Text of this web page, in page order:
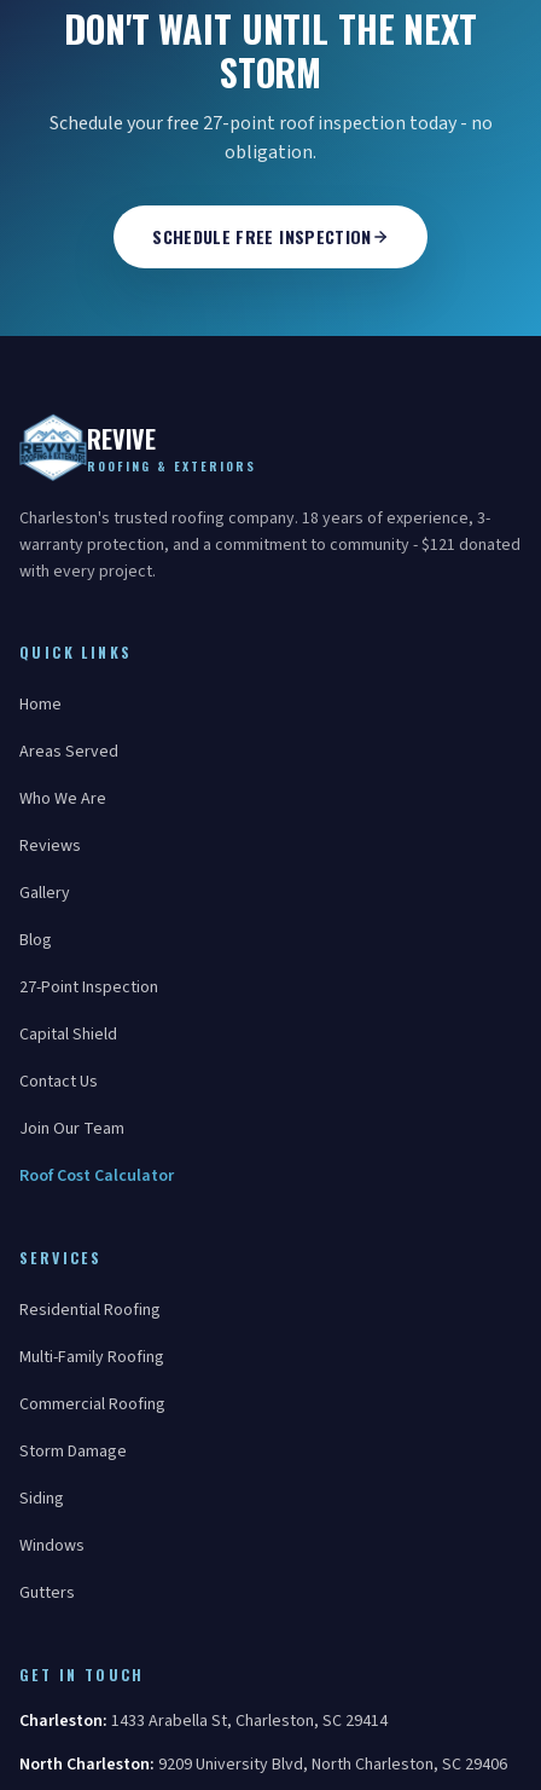
DON'T WAIT UNTIL THE NEXT
STORM
Schedule your free 27-point roof inspection today - no
obligation.
SCHEDULE FREE INSPECTION
REVIVE
ROOFING & EXTERIORS
Charleston's trusted roofing company. 18 years of experience, 3-
warranty protection, and a commitment to community - $121 donated
with every project.
QUICK LINKS
Home
Areas Served
Who We Are
Reviews
Gallery
Blog
27-Point Inspection
Capital Shield
Contact Us
Join Our Team
Roof Cost Calculator
SERVICES
Residential Roofing
Multi-Family Roofing
Commercial Roofing
Storm Damage
Siding
Windows
Gutters
GET IN TOUCH
Charleston: 1433 Arabella St, Charleston, SC 29414
North Charleston: 9209 University Blvd, North Charleston, SC 29406